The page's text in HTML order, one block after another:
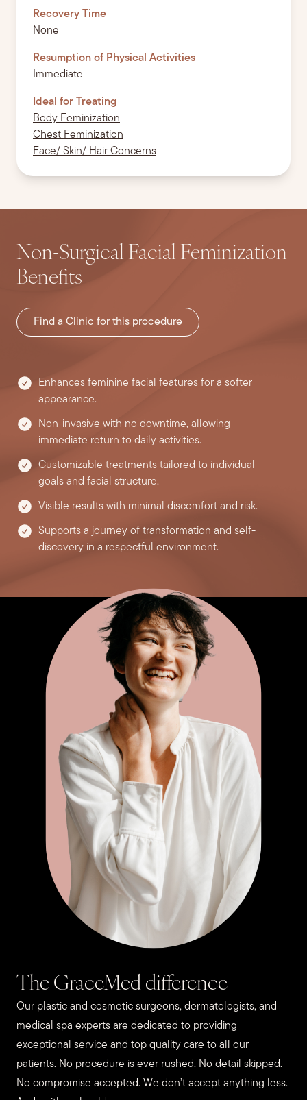
Recovery Time
None
Resumption of Physical Activities
Immediate
Ideal for Treating
Body Feminization
Chest Feminization
Face/ Skin/ Hair Concerns
Non-Surgical Facial Feminization
Benefits
Find a Clinic for this procedure
Enhances feminine facial features for a softer
appearance.
Non-invasive with no downtime, allowing
immediate return to daily activities.
Customizable treatments tailored to individual
goals and facial structure.
Visible results with minimal discomfort and risk.
Supports a journey of transformation and self-
discovery in a respectful environment.
The GraceMed difference
Our plastic and cosmetic surgeons, dermatologists, and
medical spa experts are dedicated to providing
exceptional service and top quality care to all our
patients. No procedure is ever rushed. No detail skipped.
No compromise accepted. We don’t accept anything less.